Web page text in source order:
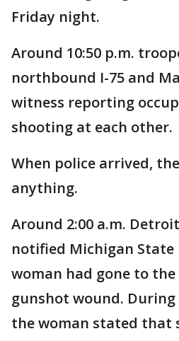
Friday night.
Around 10:50 p.m.
northbound I-75 and
witness reporting
shooting at each other.
When police arrived,
anything.
Around 2:00 a.m.
notified Michigan State
woman had gone to
gunshot wound.
the woman stated that